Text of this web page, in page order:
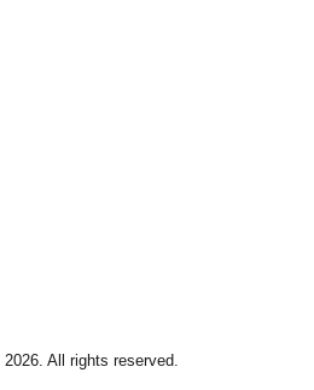
2026. All rights reserved.